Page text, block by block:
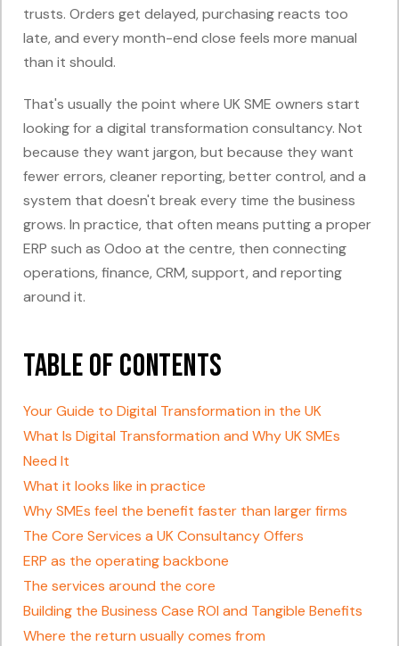
trusts. Orders get delayed, purchasing reacts too
late, and every month-end close feels more manual
than it should.
That's usually the point where UK SME owners start
looking for a digital transformation consultancy. Not
because they want jargon, but because they want
fewer errors, cleaner reporting, better control, and a
system that doesn't break every time the business
grows. In practice, that often means putting a proper
ERP such as Odoo at the centre, then connecting
operations, finance, CRM, support, and reporting
around it.
Table of Contents
Your Guide to Digital Transformation in the UK
What Is Digital Transformation and Why UK SMEs
Need It
What it looks like in practice
Why SMEs feel the benefit faster than larger firms
The Core Services a UK Consultancy Offers
ERP as the operating backbone
The services around the core
Building the Business Case ROI and Tangible Benefits
Where the return usually comes from